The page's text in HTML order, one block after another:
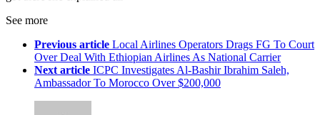
See more
Previous article Local Airlines Operators Drags FG To Court
Over Deal With Ethiopian Airlines As National Carrier
Next article ICPC Investigates Al-Bashir Ibrahim Saleh,
Ambassador To Morocco Over $200,000